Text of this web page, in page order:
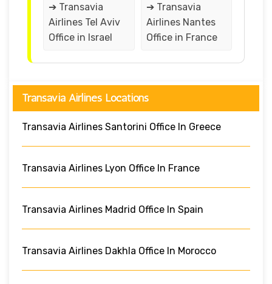
➔ Transavia
Airlines Tel Aviv
Office in Israel
➔ Transavia
Airlines Nantes
Office in France
Transavia Airlines Locations
Transavia Airlines Santorini Office In Greece
Transavia Airlines Lyon Office In France
Transavia Airlines Madrid Office In Spain
Transavia Airlines Dakhla Office In Morocco